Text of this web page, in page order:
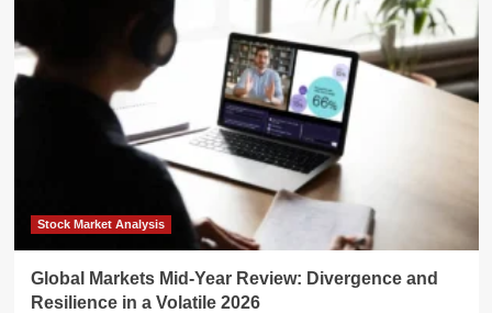
Stock Market Analysis
Global Markets Mid-Year Review: Divergence and
Resilience in a Volatile 2026